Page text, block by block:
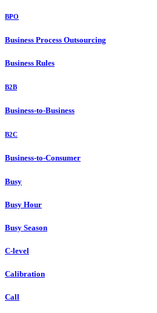
BPO
Business Process Outsourcing
Business Rules
B2B
Business-to-Business
B2C
Business-to-Consumer
Busy
Busy Hour
Busy Season
C-level
Calibration
Call